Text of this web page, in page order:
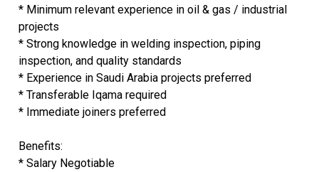
* Minimum relevant experience in oil & gas / industrial
projects
* Strong knowledge in welding inspection, piping
inspection, and quality standards
* Experience in Saudi Arabia projects preferred
* Transferable Iqama required
* Immediate joiners preferred
Benefits:
* Salary Negotiable